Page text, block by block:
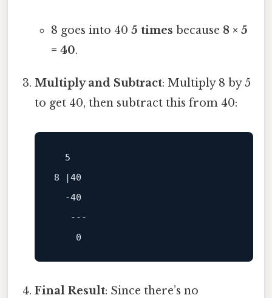
8 goes into 40 5 times because 8 × 5
= 40.
Multiply and Subtract: Multiply 8 by 5
to get 40, then subtract this from 40:
5
8 |40
-40
---
0
Final Result: Since there’s no